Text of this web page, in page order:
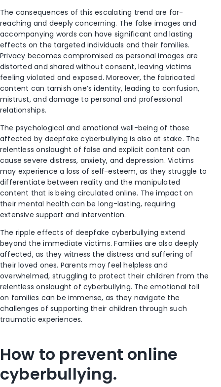
The consequences of this escalating trend are far-
reaching and deeply concerning. The false images and
accompanying words can have significant and lasting
effects on the targeted individuals and their families.
Privacy becomes compromised as personal images are
distorted and shared without consent, leaving victims
feeling violated and exposed. Moreover, the fabricated
content can tarnish one’s identity, leading to confusion,
mistrust, and damage to personal and professional
relationships.
The psychological and emotional well-being of those
affected by deepfake cyberbullying is also at stake. The
relentless onslaught of false and explicit content can
cause severe distress, anxiety, and depression. Victims
may experience a loss of self-esteem, as they struggle to
differentiate between reality and the manipulated
content that is being circulated online. The impact on
their mental health can be long-lasting, requiring
extensive support and intervention.
The ripple effects of deepfake cyberbullying extend
beyond the immediate victims. Families are also deeply
affected, as they witness the distress and suffering of
their loved ones. Parents may feel helpless and
overwhelmed, struggling to protect their children from the
relentless onslaught of cyberbullying. The emotional toll
on families can be immense, as they navigate the
challenges of supporting their children through such
traumatic experiences.
How to prevent online
cyberbullying.